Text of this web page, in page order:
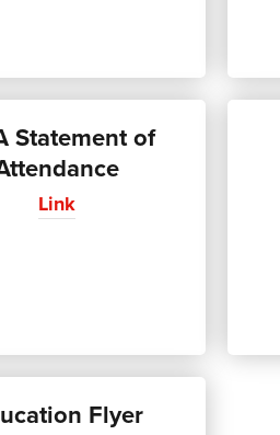
Statement of
Link
Flyer